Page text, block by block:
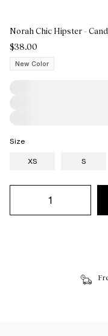
Norah Chic Hipster -
$38.00
New Color
Size
XS
S